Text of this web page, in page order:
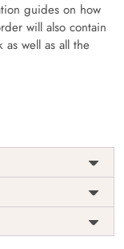
guides on how
will also contain
well as all the
with an
is best suitable
formula